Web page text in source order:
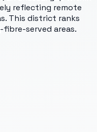
reflecting remote
This district ranks
served areas.